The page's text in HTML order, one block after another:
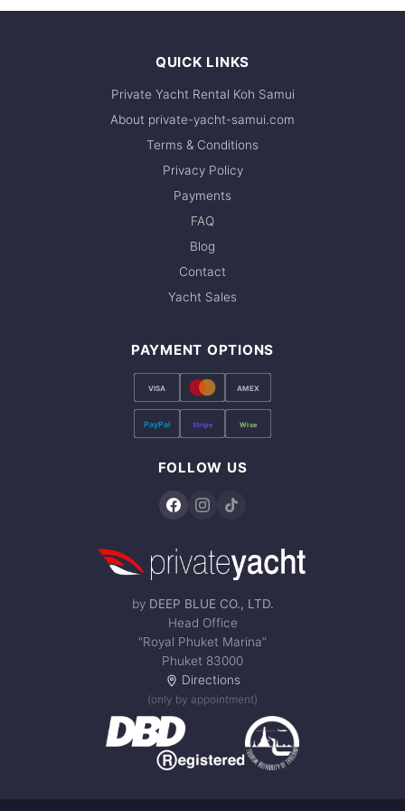
QUICK LINKS
Private Yacht Rental Koh Samui
About private-yacht-samui.com
Terms & Conditions
Privacy Policy
Payments
FAQ
Blog
Contact
Yacht Sales
PAYMENT OPTIONS
VISA AMEX
PayPal Stripe Wise
FOLLOW US
by DEEP BLUE CO., LTD.
Head Office
“Royal Phuket Marina”
Phuket 83000
Directions
(only by appointment)